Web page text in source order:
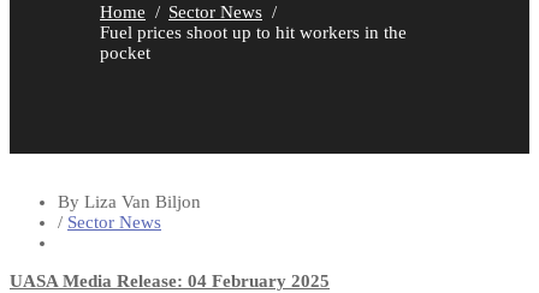
Home
Sector News
Fuel prices shoot up to hit workers in the
pocket
By Liza Van Biljon
/ Sector News
UASA Media Release: 04 February 2025